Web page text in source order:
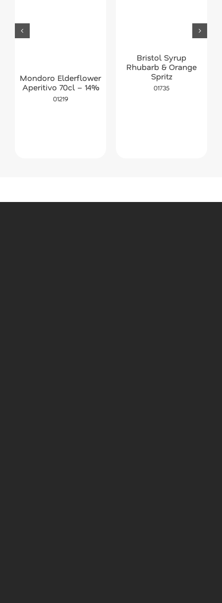
Mondoro Elderflower
Aperitivo 70cl – 14%
01219
Bristol Syrup
Rhubarb & Orange
Spritz
01735